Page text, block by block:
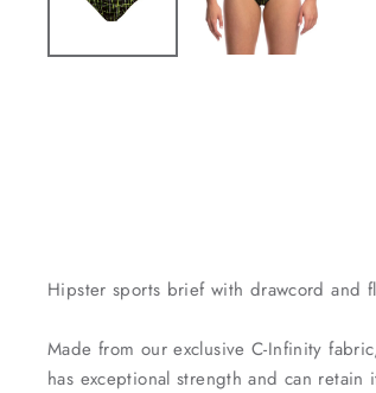
Hipster sports brief with drawcord and
Made from our exclusive C-Infinity
has exceptional strength and can